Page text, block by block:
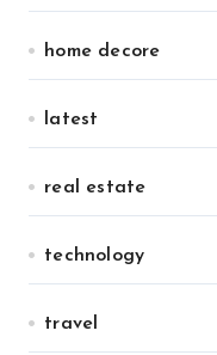
home decore
latest
real estate
technology
travel